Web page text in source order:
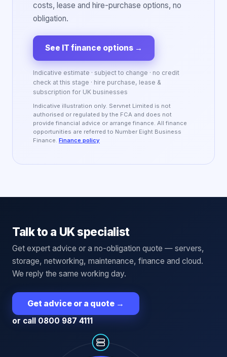
costs, lease and hire-purchase options, no
obligation.
See IT finance options →
Indicative estimate · subject to change · no credit
check at this stage · hire purchase, lease &
subscription for UK businesses
Indicative illustration only. Servnet Limited is not
authorised or regulated by the FCA and does not
provide financial advice or arrange finance. All finance
opportunities are referred to Number Eight Business
Finance. Finance policy
Talk to a UK specialist
Get expert advice or a no-obligation quote — servers,
storage, networking, maintenance, finance and cloud.
We reply the same working day.
Get advice or a quote →
or call 0800 987 4111